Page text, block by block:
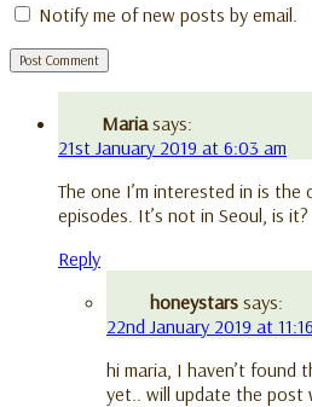
Notify me of new posts by email.
Maria says:
21st January 2019 at 6:03 am
The one I’m interested in is
episodes. It’s not in Seoul, is it?
Reply
honeystars says:
22nd January 2019 at
hi maria, I haven’t found
yet.. will update the post